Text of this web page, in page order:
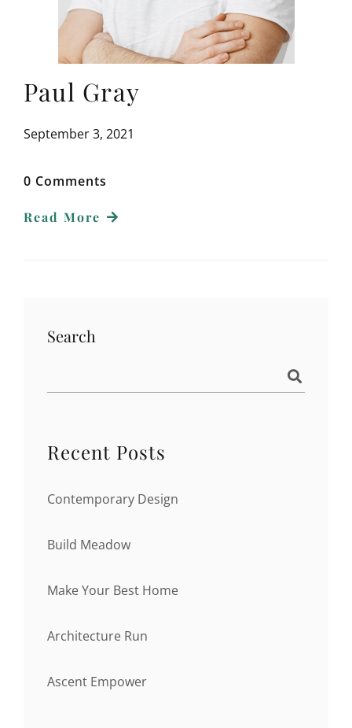
Paul Gray
September 3, 2021
0 Comments
Read More
Search
Recent Posts
Contemporary Design
Build Meadow
Make Your Best Home
Architecture Run
Ascent Empower